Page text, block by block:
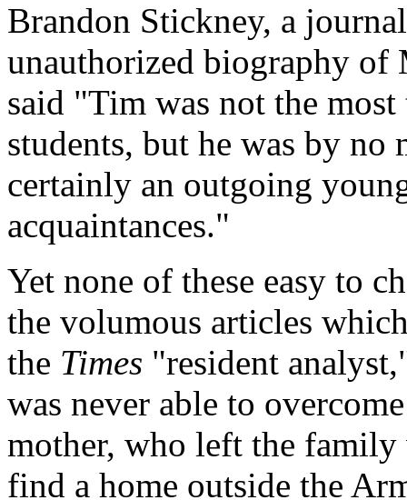
Brandon Stickney, a
unauthorized biography of
said "Tim was not the
students, but he was by no
certainly an outgoing
acquaintances."
Yet none of these easy to
the volumous articles
the Times "resident
was never able to
mother, who left the family
find a home outside the